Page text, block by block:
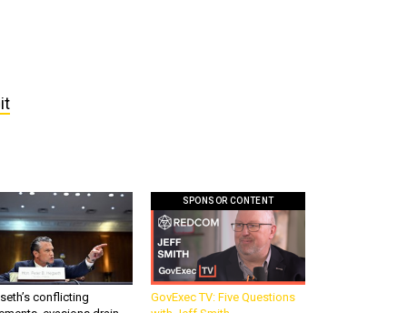
conflicting
SPONSOR CONTENT
GovExec TV: Five Questions